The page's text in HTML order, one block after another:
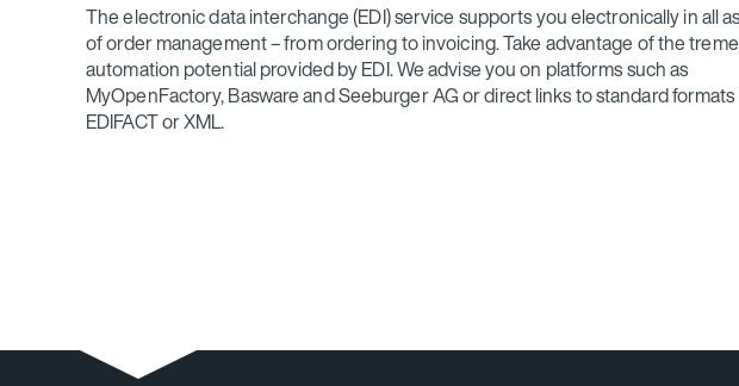
The electronic data interchange (EDI) service supports you electronically in all
of order management – from ordering to invoicing. Take advantage of the
automation potential provided by EDI. We advise you on platforms such as
MyOpenFactory, Basware and Seeburger AG or direct links to standard formats
EDIFACT or XML.